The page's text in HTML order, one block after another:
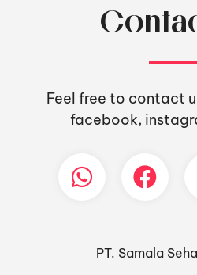
Feel free to contact
facebook,
PT. Samala